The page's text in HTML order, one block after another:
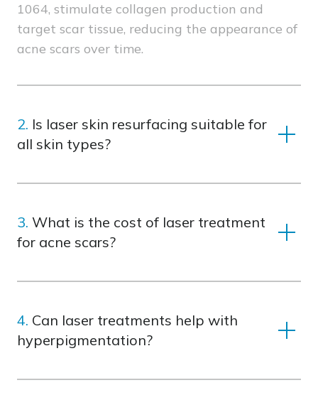
1064, stimulate collagen production and
target scar tissue, reducing the appearance of
acne scars over time.
2. Is laser skin resurfacing suitable for
all skin types?
effective results.
3. What is the cost of laser treatment
for acne scars?
learn more about laser skin resurfacing costs
or explore tailored packages.
4. Can laser treatments help with
hyperpigmentation?